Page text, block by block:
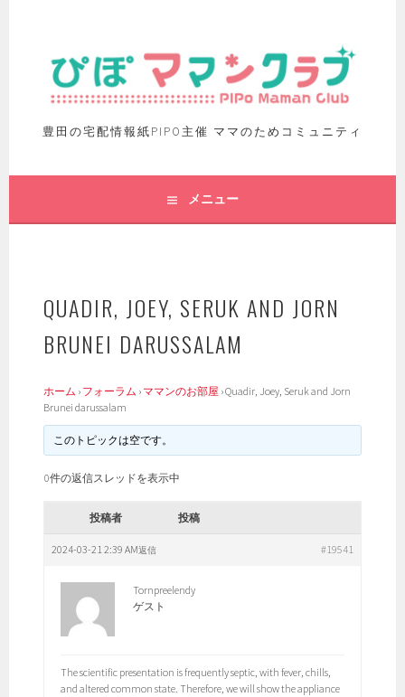
豊田の宅配情報紙PIPO主催 ママのためコミュニティ
メニュー
QUADIR, JOEY, SERUK AND JORN
BRUNEI DARUSSALAM
ホーム › フォーラム › ママンのお部屋 ›Quadir, Joey, Seruk and Jorn
Brunei darussalam
このトピックは空です。
0件の返信スレッドを表示中
投稿者 投稿
2024-03-21 2:39 AM #19541
返信
Tornpreelendy
ゲスト
The scientific presentation is frequently septic, with fever, chills,
and altered common state. Therefore, we will show the appliance